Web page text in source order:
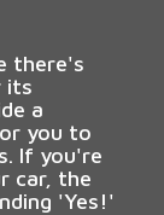
there's
its
a
you to
If you're
car, the
'Yes!'